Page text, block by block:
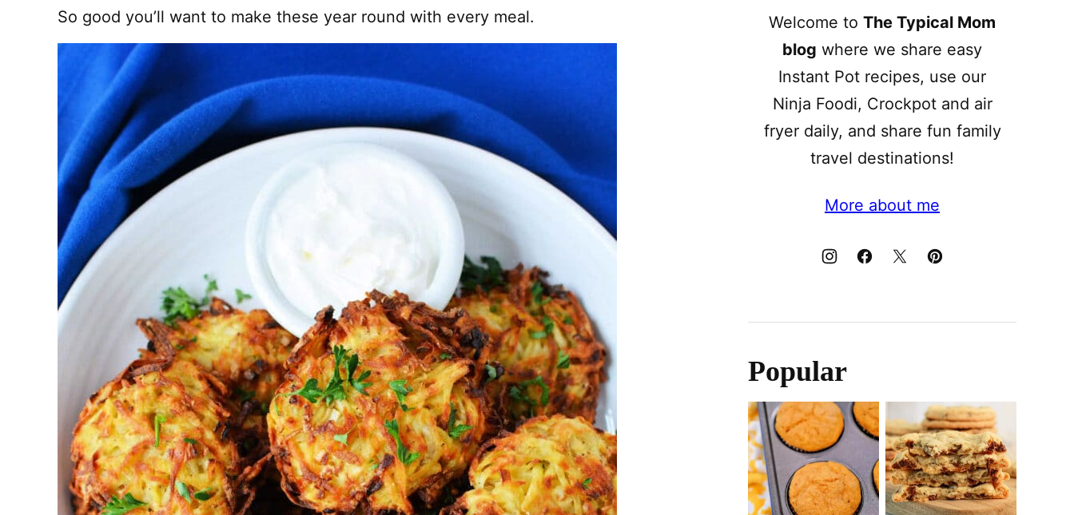
So good you’ll want to make these year round with every meal.
Welcome to The Typical Mom
blog where we share easy
Instant Pot recipes, use our
Ninja Foodi, Crockpot and air
fryer daily, and share fun family
travel destinations!
More about me
Popular